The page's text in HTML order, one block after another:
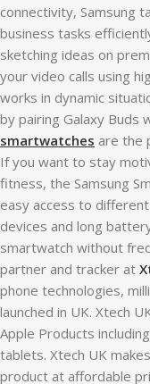
connectivity, Samsung
business tasks
sketching ideas on
your video calls using
works in dynamic
by pairing Galaxy Buds
smartwatches are the
If you want to stay
fitness, the Samsung
easy access to
devices and long
smartwatch without
partner and tracker at
phone technologies,
launched in UK. Xtech
Apple Products
tablets. Xtech UK
product at affordable